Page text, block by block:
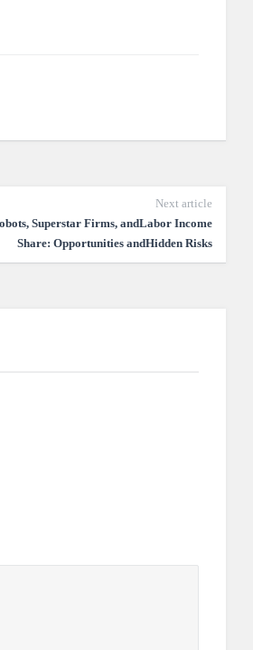
Next article
Superstar Firms, andLabor Income
Share: Opportunities andHidden Risks